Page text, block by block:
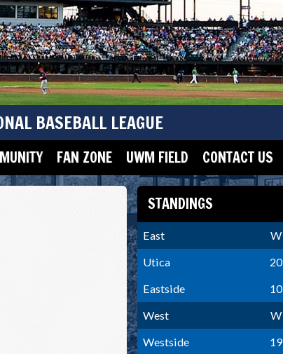
BASEBALL LEAGUE
FAN ZONE UWM FIELD CONTACT US
STANDINGS
East W
Utica
20
Eastside
10
West
W
Westside
19